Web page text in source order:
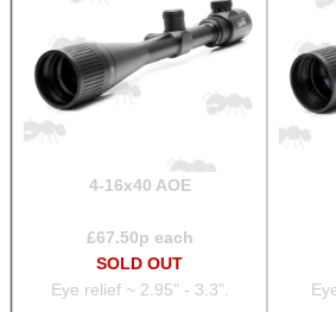
4-16x40 AOE
£67.50p each
SOLD OUT
Eye relief ~ 2.95" - 3.3".